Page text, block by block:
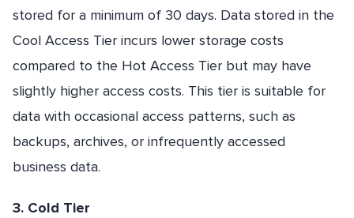
stored for a minimum of 30 days. Data stored in the
Cool Access Tier incurs lower storage costs
compared to the Hot Access Tier but may have
slightly higher access costs. This tier is suitable for
data with occasional access patterns, such as
backups, archives, or infrequently accessed
business data.
3. Cold Tier